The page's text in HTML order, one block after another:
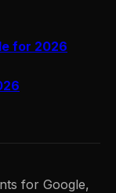
for 2026
for Google,